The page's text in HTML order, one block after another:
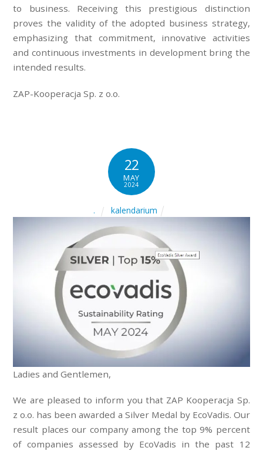
to business. Receiving this prestigious distinction
proves the validity of the adopted business strategy,
emphasizing that commitment, innovative activities
and continuous investments in development bring the
intended results.
ZAP-Kooperacja Sp. z o.o.
22
MAY
2024
. kalendarium
Ladies and Gentlemen,
We are pleased to inform you that ZAP Kooperacja Sp.
z o.o. has been awarded a Silver Medal by EcoVadis. Our
result places our company among the top 9% percent
of companies assessed by EcoVadis in the past 12